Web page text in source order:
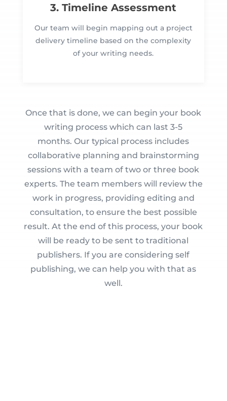
3. Timeline Assessment
Our team will begin mapping out a project
delivery timeline based on the complexity
of your writing needs.
Once that is done, we can begin your book
writing process which can last 3-5
months. Our typical process includes
collaborative planning and brainstorming
sessions with a team of two or three book
experts. The team members will review the
work in progress, providing editing and
consultation, to ensure the best possible
result. At the end of this process, your book
will be ready to be sent to traditional
publishers. If you are considering self
publishing, we can help you with that as
well.